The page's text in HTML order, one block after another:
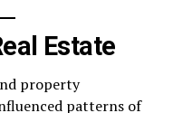
Estate
property
patterns of